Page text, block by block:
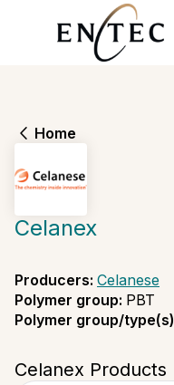
Home
Celanex
Producers: Celanese
Polymer group: PBT
Polymer group/type(s)
Celanex Products